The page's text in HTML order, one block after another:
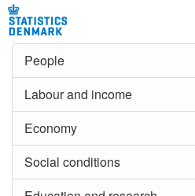
People
Labour and income
Economy
Social conditions